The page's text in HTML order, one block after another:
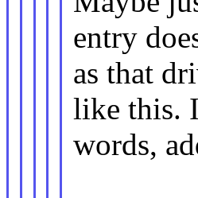
entry
as that
like this.
words,